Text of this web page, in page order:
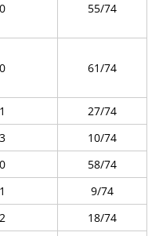
0 55/74
0 61/74
1
27/74
3
10/74
0
58/74
1
9/74
2
18/74